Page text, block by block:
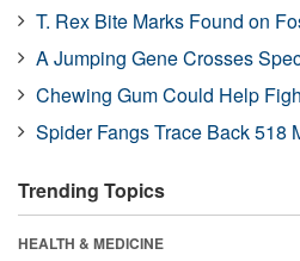
T. Rex Bite Marks Found on
A Jumping Gene Crosses
Chewing Gum Could Help
Spider Fangs Trace Back 518
Trending Topics
HEALTH & MEDICINE